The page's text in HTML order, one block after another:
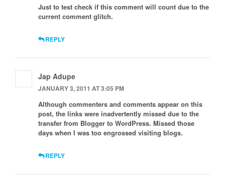
Just to test check if this comment will count due to the
current comment glitch.
REPLY
Jap Adupe
JANUARY 3, 2011 AT 3:05 PM
Although commenters and comments appear on this
post, the links were inadvertently missed due to the
transfer from Blogger to WordPress. Missed those
days when I was too engrossed visiting blogs.
REPLY